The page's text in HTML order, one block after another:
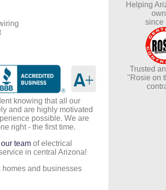
knowing that all our
and are highly motivated
possible. We are
right - the first time.
team of electrical
in central Arizona!
and businesses
Helping
since
Trusted
"Rosie on